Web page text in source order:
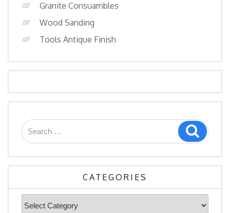
Granite Consuambles
Wood Sanding
Tools Antique Finish
Search
for:
Search
CATEGORIES
Categories